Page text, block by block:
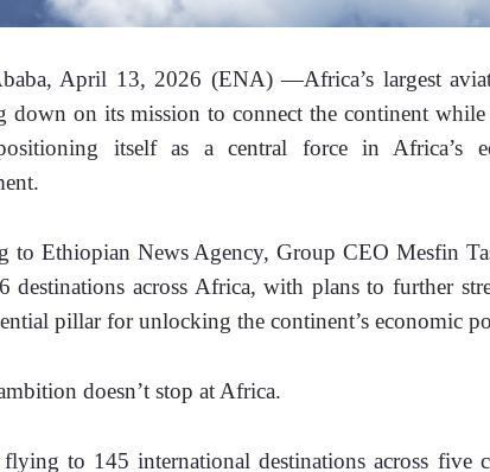
April 13, 2026 (ENA) —Africa’s largest
down on its mission to connect the continent
itself as a central force in Africa’s
to Ethiopian News Agency, Group CEO Mesfin
destinations across Africa, with plans to further
pillar for unlocking the continent’s economic
doesn’t stop at Africa.
to 145 international destinations across five